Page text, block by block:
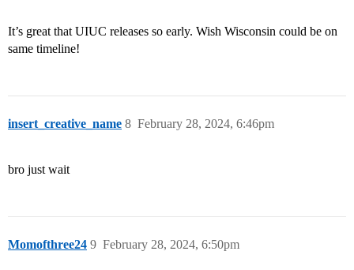
It’s great that UIUC releases so early. Wish Wisconsin could be on
same timeline!
insert_creative_name February 28, 2024, 6:46pm
8
bro just wait
Momofthree24 February 28, 2024, 6:50pm
9